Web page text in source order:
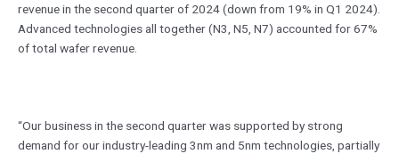
revenue in the second quarter of 2024 (down from 19% in Q1 2024).
Advanced technologies all together (N3, N5, N7) accounted for 67%
of total wafer revenue.
“Our business in the second quarter was supported by strong
demand for our industry-leading 3nm and 5nm technologies, partially